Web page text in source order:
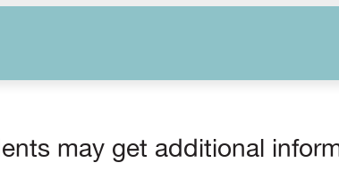
may get additional